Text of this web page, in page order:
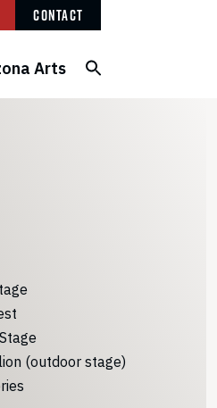
Contact
Arts
(outdoor stage)